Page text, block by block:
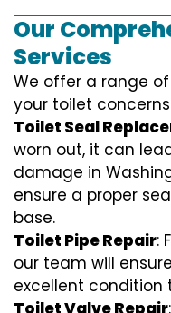
Our
Services
We offer a range
your toilet
Toilet Seal
worn out, it can
damage in
ensure a proper
base.
Toilet Pipe Repair:
our team will
excellent condition
Toilet Valve Repair